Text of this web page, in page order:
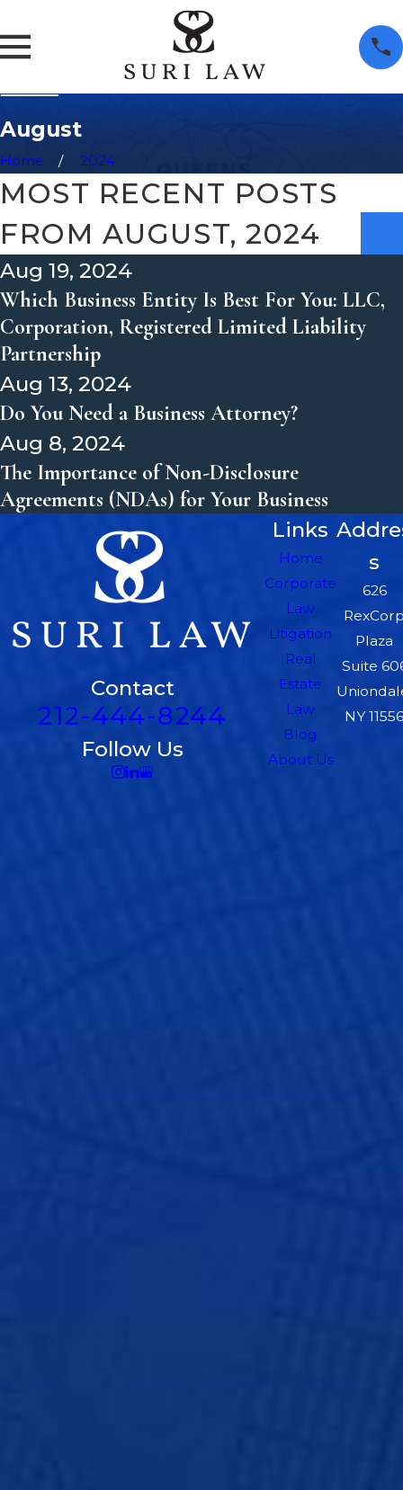
August
Home 2024
MOST RECENT POSTS
FROM AUGUST, 2024
Aug 19, 2024
Which Business Entity Is Best For You: LLC,
Corporation, Registered Limited Liability
Partnership
Aug 13, 2024
Do You Need a Business Attorney?
Aug 8, 2024
The Importance of Non-Disclosure
Agreements (NDAs) for Your Business
Contact
212-444-8244
Follow Us
Links
Home
Corporate
Law
Litigation
Real
Estate
Law
Blog
About Us
s
626
Plaza
Suite
NY 11556